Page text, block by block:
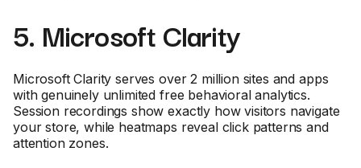
5. Microsoft Clarity
Microsoft Clarity serves over 2 million sites and apps
with genuinely unlimited free behavioral analytics.
Session recordings show exactly how visitors navigate
your store, while heatmaps reveal click patterns and
attention zones.